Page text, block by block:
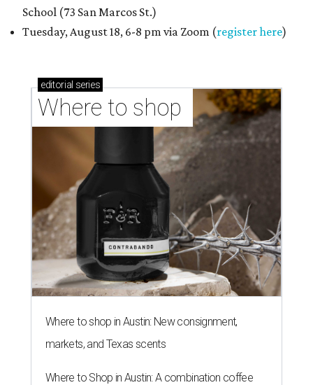
School (73 San Marcos St.)
Tuesday, August 18, 6-8 pm via Zoom (register here)
editorial series
Where to shop
Where to shop in Austin: New consignment,
markets, and Texas scents
Where to Shop in Austin: A combination coffee